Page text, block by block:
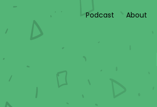
Podcast About